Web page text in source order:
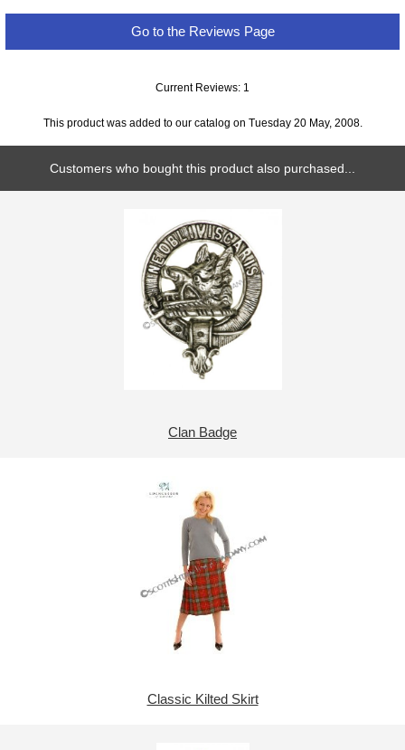
Go to the Reviews Page
Current Reviews: 1
This product was added to our catalog on Tuesday 20 May, 2008.
Customers who bought this product also purchased...
Clan Badge
Classic Kilted Skirt